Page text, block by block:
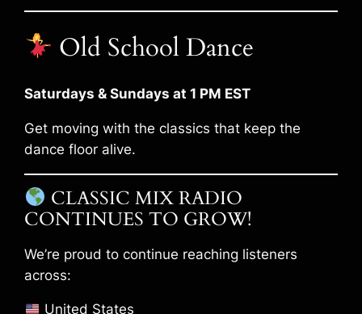
Old School Dance
Saturdays & Sundays at 1 PM EST
Get moving with the classics that keep the
dance floor alive.
CLASSIC MIX RADIO
CONTINUES TO GROW!
We’re proud to continue reaching listeners
across:
United States